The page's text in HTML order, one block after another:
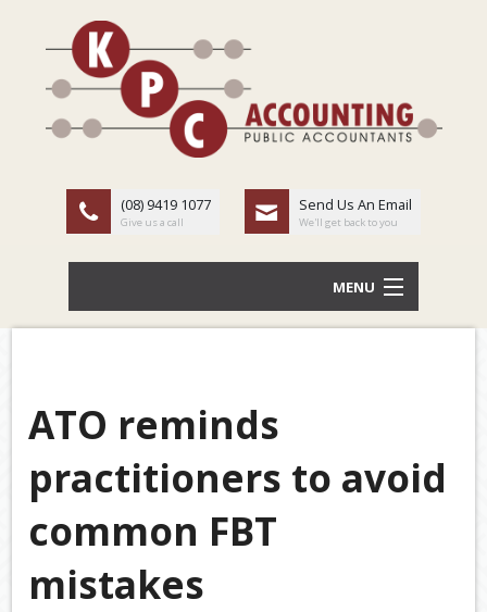
(08) 9419 1077
Give us a call
Send Us An Email
We'll get back to you
MENU
HOME
OUR SERVICES
TAX
&
LATEST NEWS
ACCOUNTING VIDEOS
TOOLS & RESOURCES
ATO reminds
practitioners to avoid
common FBT
mistakes